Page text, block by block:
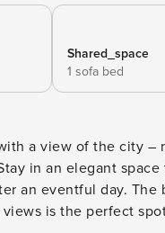
Shared_space
1 sofa bed
a view of the city –
an eventful day. The
is the perfect